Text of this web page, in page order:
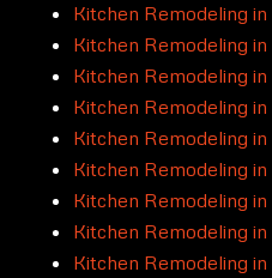
Kitchen Remodeling
Kitchen Remodeling
Kitchen Remodeling
Kitchen Remodeling
Kitchen Remodeling in
Kitchen Remodeling
Kitchen Remodeling
Kitchen Remodeling
Kitchen Remodeling